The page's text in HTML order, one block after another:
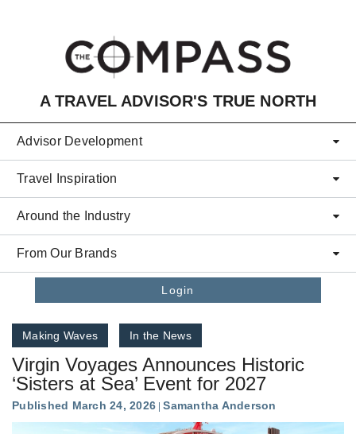
A TRAVEL ADVISOR'S TRUE NORTH
Advisor Development
Travel Inspiration
Around the Industry
From Our Brands
Login
Making Waves In the News
Virgin Voyages Announces Historic
‘Sisters at Sea’ Event for 2027
Published March 24, 2026 Samantha Anderson